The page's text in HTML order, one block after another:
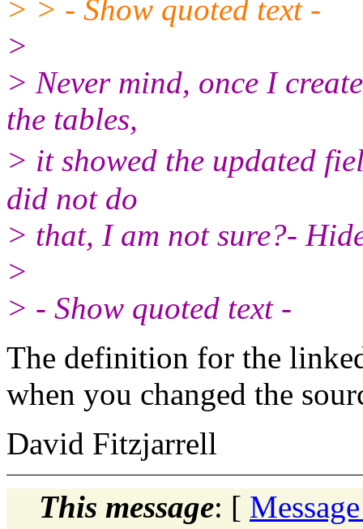
> > - Show quoted text -
>
> Never mind, once I
the tables,
> it showed the updated
did not do
> that, I am not sure?-
>
> - Show quoted text -
The definition for the
when you changed the
David Fitzjarrell
This message: [